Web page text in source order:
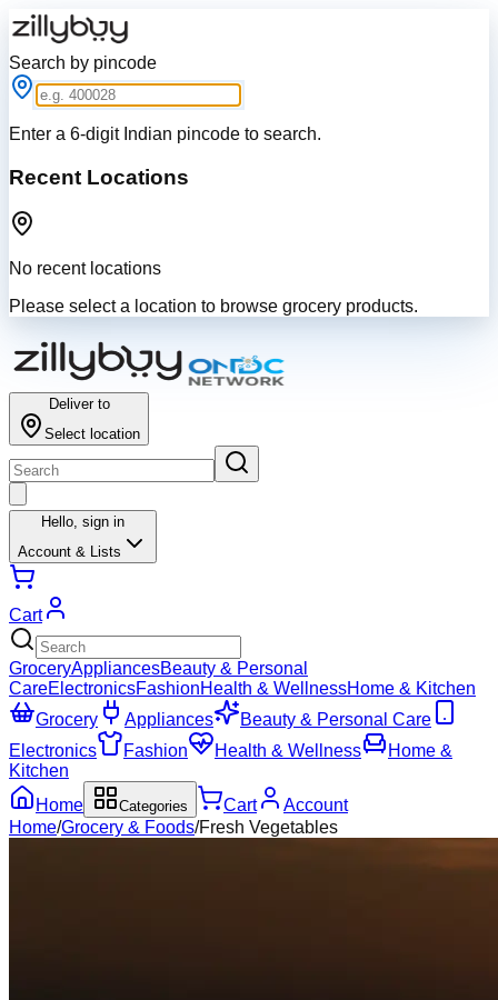
Search by pincode
Enter a 6-digit Indian pincode to search.
Recent Locations
No recent locations
Please select a location to browse grocery products.
Deliver to
Select location
Hello, sign in
Account & Lists
Cart
GroceryAppliancesBeauty & Personal
CareElectronicsFashionHealth & WellnessHome & Kitchen
Grocery
Appliances
Beauty & Personal Care
Electronics
Fashion Health & Wellness
Home &
Kitchen
Home
Categories Cart
Account
Home/Grocery & Foods/Fresh Vegetables